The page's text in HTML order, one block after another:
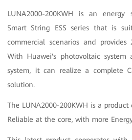
LUNA2000-200KWH is an
Smart String ESS series that is
commercial scenarios and provides
With Huawei's photovoltaic system
system, it can realize a complete
solution.
The LUNA2000-200KWH is a
Reliable at the core, with more